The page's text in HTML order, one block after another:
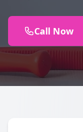
Call Now